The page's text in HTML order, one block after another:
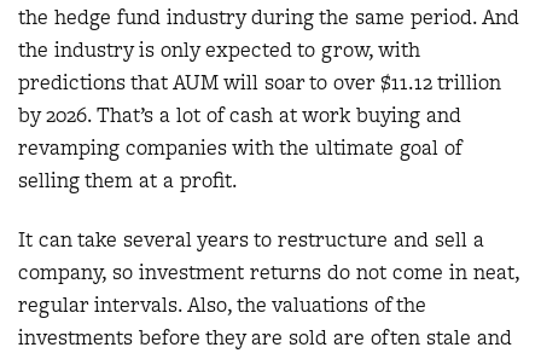
the hedge fund industry during the same period. And
the industry is only expected to grow, with
predictions that AUM will soar to over $11.12 trillion
by 2026. That’s a lot of cash at work buying and
revamping companies with the ultimate goal of
selling them at a profit.
It can take several years to restructure and sell a
company, so investment returns do not come in neat,
regular intervals. Also, the valuations of the
investments before they are sold are often stale and